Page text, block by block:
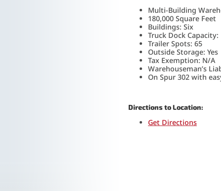
Multi-Building
180,000 Square Feet
Buildings: Six
Truck Dock Capacity:
Trailer Spots: 65
Outside Storage: Yes
Tax Exemption: N/A
Warehouseman’s
On Spur 302 with
Directions to Location:
Get Directions